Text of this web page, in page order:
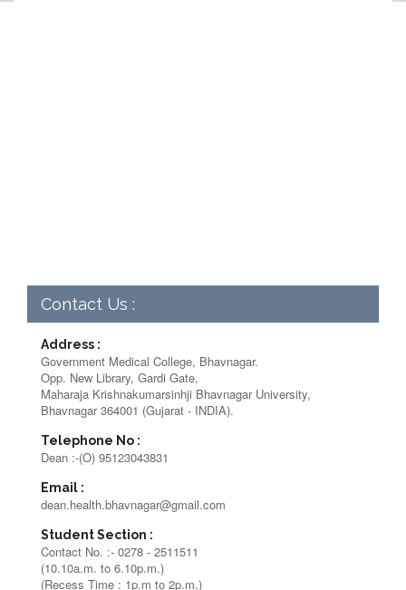
Contact Us :
Address :
Government Medical College, Bhavnagar.
Opp. New Library, Gardi Gate,
Maharaja Krishnakumarsinhji Bhavnagar University,
Bhavnagar 364001 (Gujarat - INDIA).
Telephone No :
Dean :-(O) 95123043831
Email :
dean.health.bhavnagar@gmail.com
Student Section :
Contact No. :- 0278 - 2511511
(10.10a.m. to 6.10p.m.)
(Recess Time : 1p.m to 2p.m.)